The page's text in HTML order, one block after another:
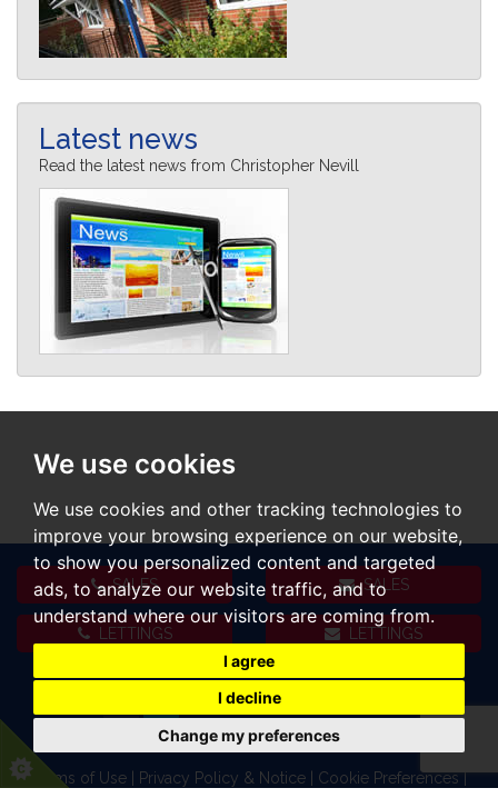
We use cookies
We use cookies and other tracking technologies to
improve your browsing experience on our website,
to show you personalized content and targeted
ads, to analyze our website traffic, and to
understand where our visitors are coming from.
I agree
I decline
Change my preferences
Latest news
Read the latest news from Christopher Nevill
SALES SALES
LETTINGS LETTINGS
Terms of Use Privacy Policy & Notice Cookie Preferences|